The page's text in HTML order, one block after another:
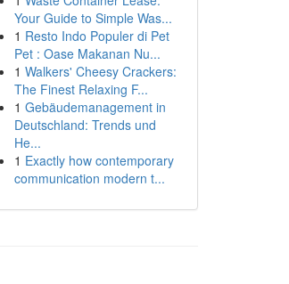
Your Guide to Simple Was...
1 Resto Indo Populer di Pet
Pet : Oase Makanan Nu...
1 Walkers' Cheesy Crackers:
The Finest Relaxing F...
1 Gebäudemanagement in
Deutschland: Trends und
He...
1 Exactly how contemporary
communication modern t...